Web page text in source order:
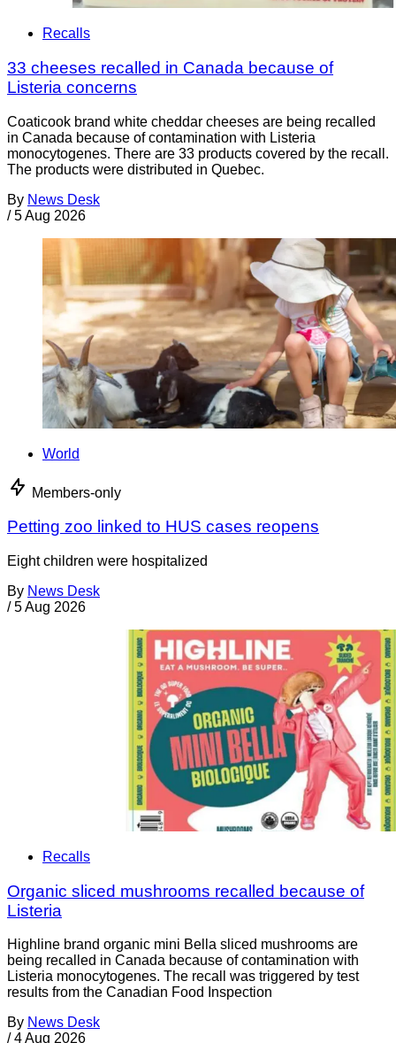
Recalls
33 cheeses recalled in Canada because of
Listeria concerns
Coaticook brand white cheddar cheeses are being recalled
in Canada because of contamination with Listeria
monocytogenes. There are 33 products covered by the recall.
The products were distributed in Quebec.
By News Desk
/ 5 Aug 2026
World
Members-only
Petting zoo linked to HUS cases reopens
Eight children were hospitalized
By News Desk
/ 5 Aug 2026
Recalls
Organic sliced mushrooms recalled because of
Listeria
Highline brand organic mini Bella sliced mushrooms are
being recalled in Canada because of contamination with
Listeria monocytogenes. The recall was triggered by test
results from the Canadian Food Inspection
By News Desk
/ 4 Aug 2026